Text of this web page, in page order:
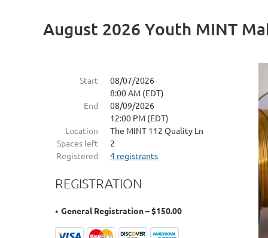
August 2026 Youth MINT
Start
08/07/2026
8:00 AM (EDT)
End
08/09/2026
12:00 PM (EDT)
Location
The MINT 112 Quality Ln
Spaces left
2
Registered
4 registrants
REGISTRATION
General Registration – $150.00